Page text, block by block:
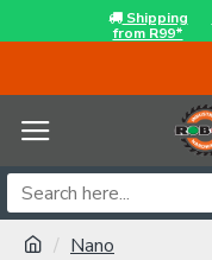
Shipping
from R99*
Nano